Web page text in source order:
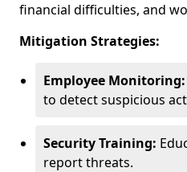
financial difficulties, and
Mitigation Strategies:
Employee Monitoring:
to detect suspicious
Security Training:
report threats.